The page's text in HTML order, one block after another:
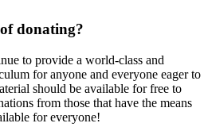
donating?
to provide a world-class and
for anyone and everyone eager to
should be available for free to
from those that have the means
for everyone!